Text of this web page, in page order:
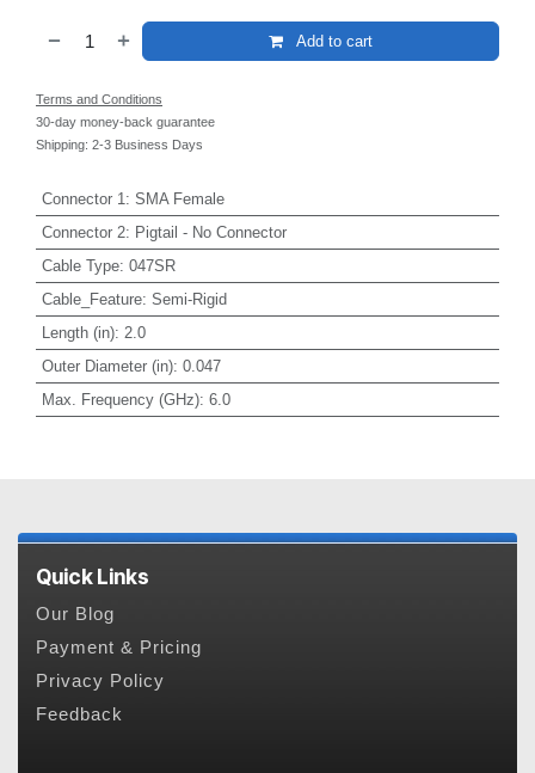
Add to cart
Terms and Conditions
30-day money-back guarantee
Shipping: 2-3 Business Days
Connector 1 : SMA Female
Connector 2: Pigtail - No Connector
Cable Type: 047SR
Cable_Feature: Semi-Rigid
Length (in): 2.0
Outer Diameter (in): 0.047
Max. Frequency (GHz): 6.0
Quick Links
Our Blog
Payment & Pricing
Privacy Policy
Feedback